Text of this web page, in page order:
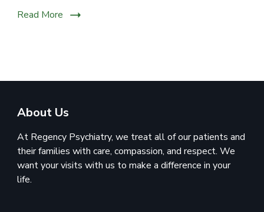
Read More
About Us
At Regency Psychiatry, we treat all of our patients and
their families with care, compassion, and respect. We
want your visits with us to make a difference in your
life.